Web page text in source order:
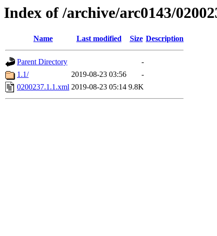
Index of /archive/arc0143/
Name Last modified Size Description
Parent Directory
-
1.1/
2019-08-23 03:56
-
0200237.1.1.xml 2019-08-23 05:14 9.8K